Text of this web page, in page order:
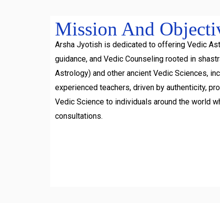
Mission And
Arsha Jyotish is dedicated to offering Vedic
guidance, and Vedic Counseling rooted in
Astrology) and other ancient Vedic Sciences,
experienced teachers, driven by authenticity,
Vedic Science to individuals around the world
consultations.